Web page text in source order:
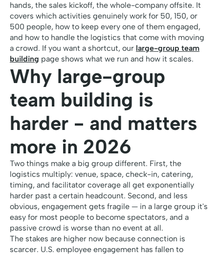
hands, the sales kickoff, the whole-company offsite. It
covers which activities genuinely work for 50, 150, or
500 people, how to keep every one of them engaged,
and how to handle the logistics that come with moving
a crowd. If you want a shortcut, our large-group team
building page shows what we run and how it scales.
Why large-group
team building is
harder - and matters
more in 2026
Two things make a big group different. First, the
logistics multiply: venue, space, check-in, catering,
timing, and facilitator coverage all get exponentially
harder past a certain headcount. Second, and less
obvious, engagement gets fragile — in a large group it's
easy for most people to become spectators, and a
passive crowd is worse than no event at all.
The stakes are higher now because connection is
scarcer. U.S. employee engagement has fallen to